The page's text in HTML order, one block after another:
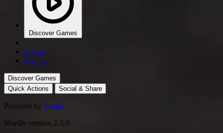
Discover Games
Log in
Sign up
Discover Games
Quick Actions
Social & Share
Powered by Svelte
Wardle version 2.3.9